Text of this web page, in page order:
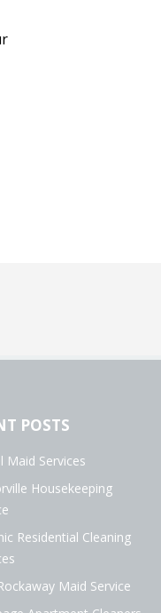
POSTS
Maid Services
Housekeeping
Residential Cleaning
Maid Service